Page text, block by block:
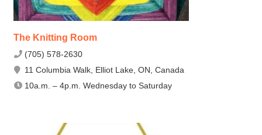
The Knitting Room
(705) 578-2630
11 Columbia Walk, Elliot Lake, ON, Canada
10a.m. – 4p.m. Wednesday to Saturday